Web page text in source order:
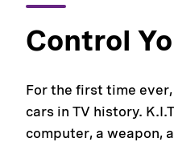
Control
For the first time
cars in TV history.
computer, a weapon,